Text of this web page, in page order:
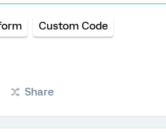
Custom Code
Share